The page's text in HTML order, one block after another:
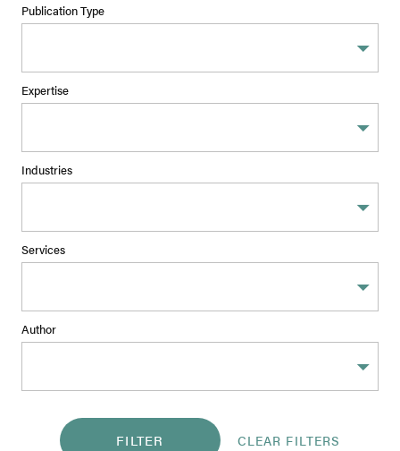
Publication Type
Expertise
Industries
Services
Author
FILTER CLEAR FILTERS